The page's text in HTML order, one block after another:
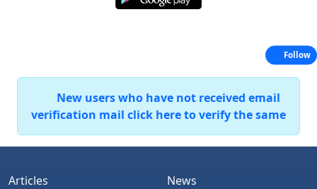
New users who have not received email
verification mail click here to verify the same
Articles
News
Follow